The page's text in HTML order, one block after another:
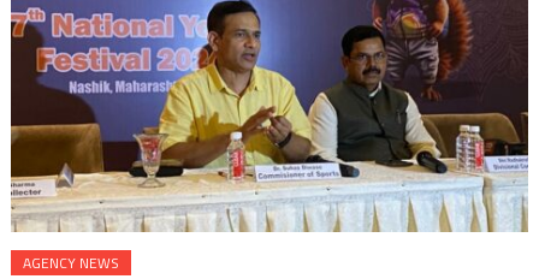
AGENCY NEWS